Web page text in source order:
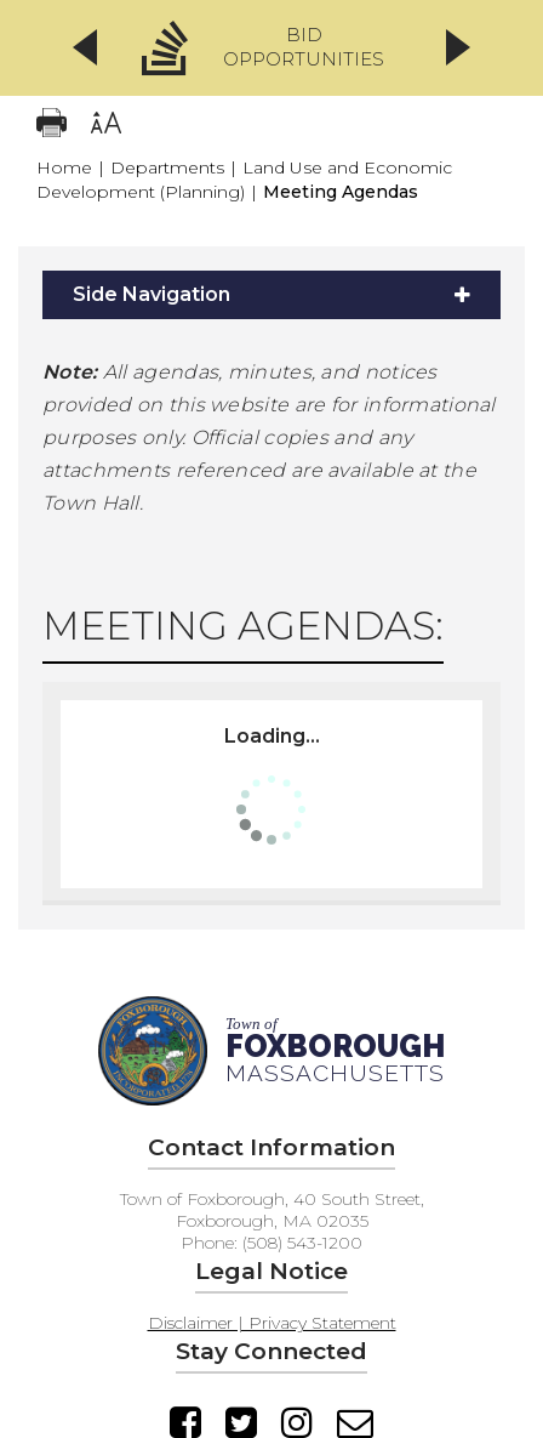
BID
OPPORTUNITIES
Home | Departments | Land Use and Economic
Development (Planning) | Meeting Agendas
Side Navigation
Note: All agendas, minutes, and notices
provided on this website are for informational
purposes only. Official copies and any
attachments referenced are available at the
Town Hall.
MEETING AGENDAS:
Loading...
Town of
FOXBOROUGH
MASSACHUSETTS
Contact Information
Town of Foxborough, 40 South Street,
Foxborough, MA 02035
Phone: (508) 543-1200
Legal Notice
Disclaimer | Privacy Statement
Stay Connected